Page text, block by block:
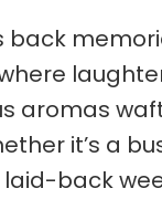
back
aromas
it’s a
back